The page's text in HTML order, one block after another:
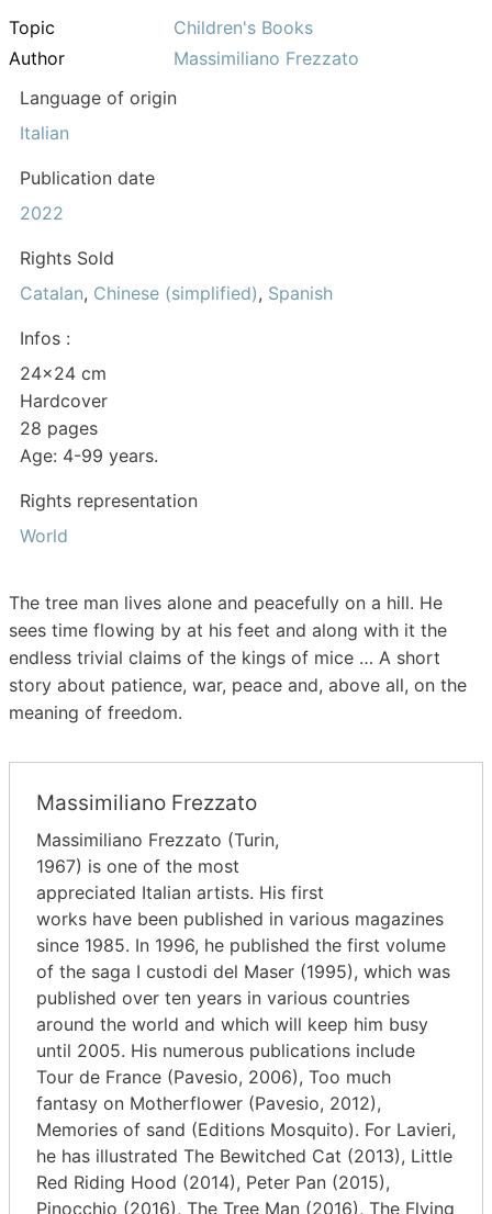
Topic
Children's Books
Author
Massimiliano Frezzato
Language of origin
Italian
Publication date
2022
Rights Sold
Catalan, Chinese (simplified), Spanish
Infos :
24×24 cm
Hardcover
28 pages
Age: 4-99 years.
Rights representation
World
The tree man lives alone and peacefully on a hill. He
sees time flowing by at his feet and along with it the
endless trivial claims of the kings of mice … A short
story about patience, war, peace and, above all, on the
meaning of freedom.
Massimiliano Frezzato
Massimiliano Frezzato (Turin,
1967) is one of the most
appreciated Italian artists. His first
works have been published in various magazines
since 1985. In 1996, he published the first volume
of the saga I custodi del Maser (1995), which was
published over ten years in various countries
around the world and which will keep him busy
until 2005. His numerous publications include
Tour de France (Pavesio, 2006), Too much
fantasy on Motherflower (Pavesio, 2012),
Memories of sand (Editions Mosquito). For Lavieri,
he has illustrated The Bewitched Cat (2013), Little
Red Riding Hood (2014), Peter Pan (2015),
Pinocchio (2016), The Tree Man (2016), The Flying